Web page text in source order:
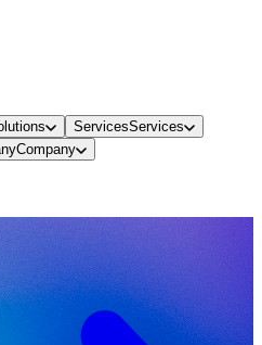
ServicesServices
Company